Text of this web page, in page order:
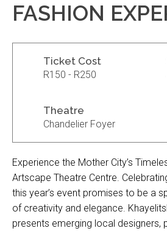
FASHION
Ticket Cost
R150 - R250
Theatre
Chandelier Foyer
Experience the Mother City’s
Artscape Theatre Centre.
this year’s event promises to be a
of creativity and elegance.
presents emerging local designers,